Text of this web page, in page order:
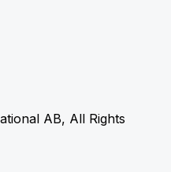
AB, All Rights